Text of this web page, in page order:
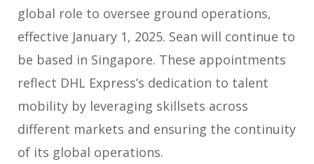
global role to oversee ground operations,
effective January 1, 2025. Sean will continue to
be based in Singapore. These appointments
reflect DHL Express’s dedication to talent
mobility by leveraging skillsets across
different markets and ensuring the continuity
of its global operations.